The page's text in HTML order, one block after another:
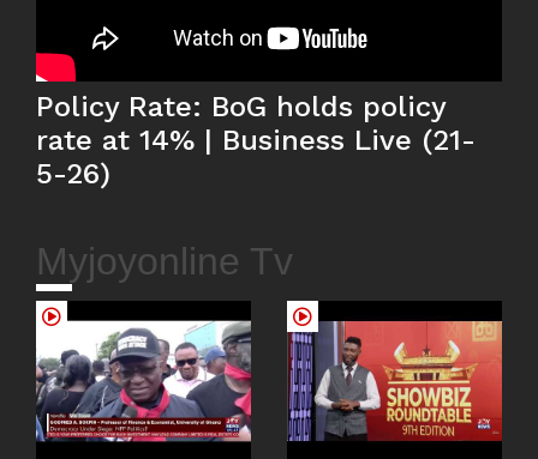
Policy Rate: BoG holds policy
rate at 14% | Business Live (21-
5-26)
Myjoyonline Tv